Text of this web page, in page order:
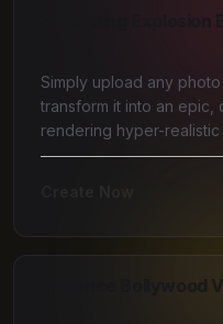
AI Building Explosion
Simply upload any
transform it into an epic,
rendering hyper-
y
AI Dance Bollywood